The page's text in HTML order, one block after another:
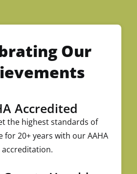
Our
Accredited
the highest standards of
for 20+ years with our AAHA
accreditation.